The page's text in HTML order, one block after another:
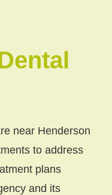
near Henderson
to address
plans
and its